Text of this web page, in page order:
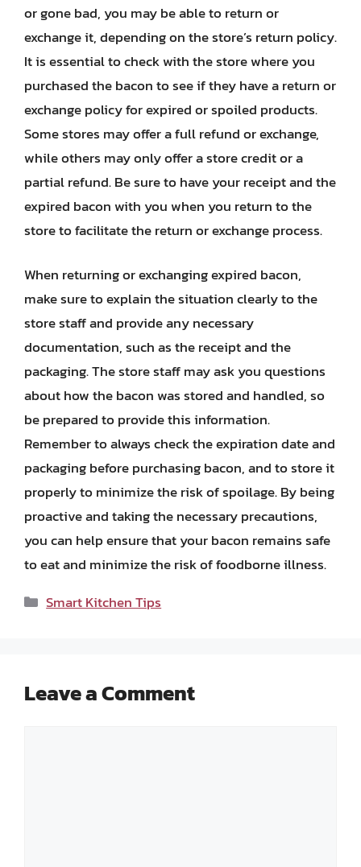
or gone bad, you may be able to return or
exchange it, depending on the store’s return policy.
It is essential to check with the store where you
purchased the bacon to see if they have a return or
exchange policy for expired or spoiled products.
Some stores may offer a full refund or exchange,
while others may only offer a store credit or a
partial refund. Be sure to have your receipt and the
expired bacon with you when you return to the
store to facilitate the return or exchange process.
When returning or exchanging expired bacon,
make sure to explain the situation clearly to the
store staff and provide any necessary
documentation, such as the receipt and the
packaging. The store staff may ask you questions
about how the bacon was stored and handled, so
be prepared to provide this information.
Remember to always check the expiration date and
packaging before purchasing bacon, and to store it
properly to minimize the risk of spoilage. By being
proactive and taking the necessary precautions,
you can help ensure that your bacon remains safe
to eat and minimize the risk of foodborne illness.
Categories
Smart Kitchen Tips
Leave a Comment